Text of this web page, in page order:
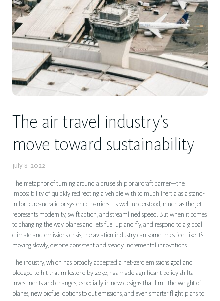
The air travel industry’s
move toward sustainability
July 8, 2022
The metaphor of turning around a cruise ship or aircraft carrier—the
impossibility of quickly redirecting a vehicle with so much inertia as a stand-
in for bureaucratic or systemic barriers—is well-understood, much as the jet
represents modernity, swift action, and streamlined speed. But when it comes
to changing the way planes and jets fuel up and fly, and respond to a global
climate and emissions crisis, the aviation industry can sometimes feel like it’s
moving slowly, despite consistent and steady incremental innovations.
The industry, which has broadly accepted a net-zero emissions goal and
pledged to hit that milestone by 2050, has made significant policy shifts,
investments and changes, especially in new designs that limit the weight of
planes, new biofuel options to cut emissions, and even smarter flight plans to